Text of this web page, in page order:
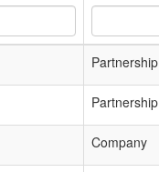
Partnership
Partnership
Company